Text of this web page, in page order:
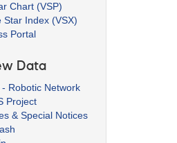
Chart (VSP)
Star Index (VSX)
Portal
Data
- Robotic Network
Project
& Special Notices